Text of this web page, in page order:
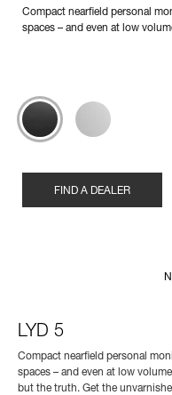
Compact nearfield personal
spaces – and even at low
FIND A DEALER
LYD 5
Compact nearfield personal
spaces – and even at low
but the truth. Get the